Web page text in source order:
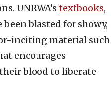
UNRWA’s textbooks,
been blasted for showy,
inciting material such
encourages
blood to liberate